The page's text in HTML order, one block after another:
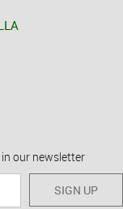
our newsletter
SIGN UP